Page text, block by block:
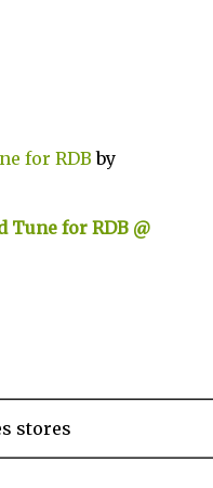
for RDBby
Tune for RDB @
stores